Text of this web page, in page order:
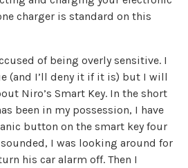
charger is standard on this
of being overly sensitive. I
(and I’ll deny it if it is) but I will
Niro’s Smart Key. In the short
been in my possession, I have
button on the smart key four
I was looking around for
his car alarm off. Then I